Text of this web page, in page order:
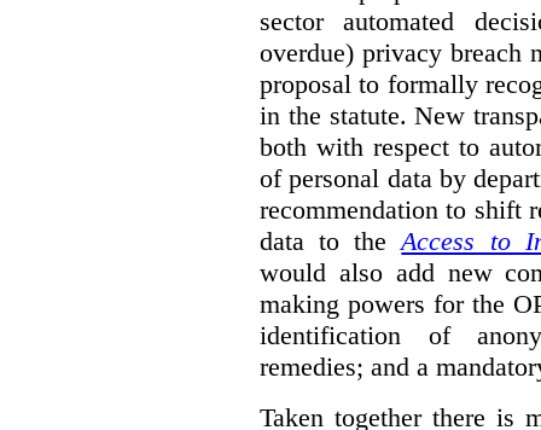
sector automated
overdue) privacy breach
proposal to formally
in the statute. New
both with respect to
of personal data by
recommendation to shift
data to theAccess to
would also add new
making powers for the
identification of
remedies; and a
Taken together there is